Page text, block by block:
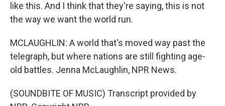
like this. And I think that they're saying, this is not
the way we want the world run.
MCLAUGHLIN: A world that's moved way past the
telegraph, but where nations are still fighting age-
old battles. Jenna McLaughlin, NPR News.
(SOUNDBITE OF MUSIC) Transcript provided by